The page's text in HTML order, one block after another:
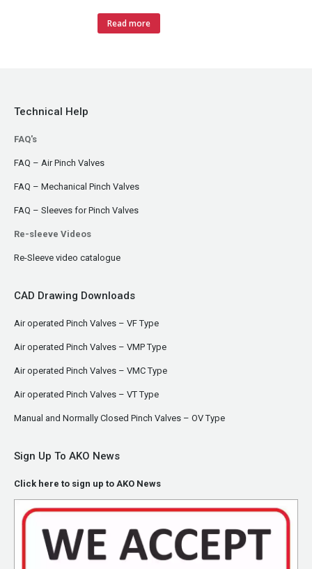
Read more
Technical Help
FAQ's
FAQ – Air Pinch Valves
FAQ – Mechanical Pinch Valves
FAQ – Sleeves for Pinch Valves
Re-sleeve Videos
Re-Sleeve video catalogue
CAD Drawing Downloads
Air operated Pinch Valves – VF Type
Air operated Pinch Valves – VMP Type
Air operated Pinch Valves – VMC Type
Air operated Pinch Valves – VT Type
Manual and Normally Closed Pinch Valves – OV Type
Sign Up To AKO News
Click here to sign up to AKO News